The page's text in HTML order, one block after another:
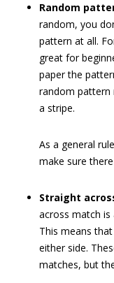
Random
random, you
pattern at all.
great for
paper the
random pattern
a stripe.
As a general
make sure
Straight
across match
This means
either side.
matches, but